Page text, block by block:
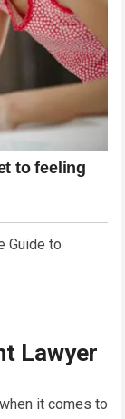
Lawyer
it comes to